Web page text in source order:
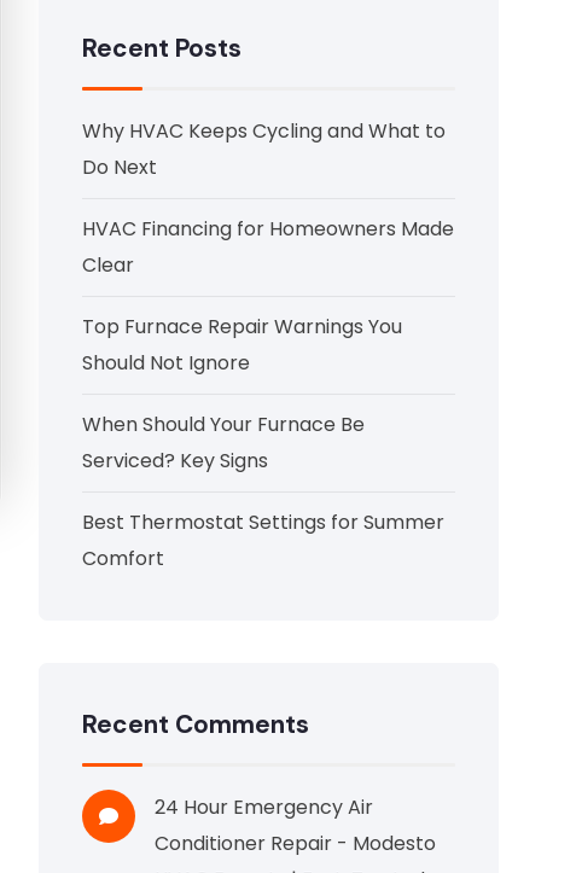
Recent Posts
Why HVAC Keeps Cycling and What to
Do Next
HVAC Financing for Homeowners Made
Clear
Top Furnace Repair Warnings You
Should Not Ignore
When Should Your Furnace Be
Serviced? Key Signs
Best Thermostat Settings for Summer
Comfort
Recent Comments
24 Hour Emergency Air
Conditioner Repair - Modesto